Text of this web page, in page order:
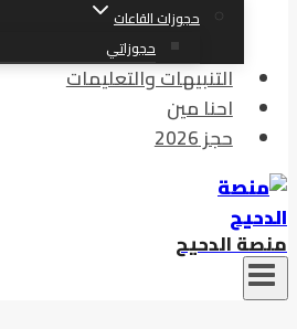
حجوزات القاعات
حجوزاتي
التنبيهات والتعليمات
احنا مين
حجز 2026
منصة الدحيح